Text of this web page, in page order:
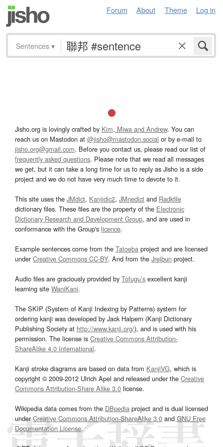
Forum About Theme Log in
Sentences ▾
Jisho.org is lovingly crafted by Kim, Miwa and Andrew. You can
reach us on Mastodon at @jisho@mastodon.social or by e-mail to
jisho.org@gmail.com. Before you contact us, please read our list of
frequently asked questions. Please note that we read all messages
we get, but it can take a long time for us to reply as Jisho is a side
project and we do not have very much time to devote to it.
This site uses the JMdict, Kanjidic2, JMnedict and Radkfile
dictionary files. These files are the property of the Electronic
Dictionary Research and Development Group, and are used in
conformance with the Group's licence.
Example sentences come from the Tatoeba project and are licensed
underCreative Commons CC-BY. And from the Jreibun project.
Audio files are graciously provided by Tofugu’s excellent kanji
learning site WaniKani.
The SKIP (System of Kanji Indexing by Patterns) system for
ordering kanji was developed by Jack Halpern (Kanji Dictionary
Publishing Society at http://www.kanji.org/), and is used with his
permission. The license is Creative Commons Attribution-
ShareAlike 4.0 International.
Kanji stroke diagrams are based on data from KanjiVG, which is
copyright © 2009-2012 Ulrich Apel and released under the Creative
Commons Attribution-Share Alike 3.0 license.
Wikipedia data comes from the DBpedia project and is dual licensed
underCreative Commons Attribution-ShareAlike 3.0and GNU Free
Documentation License.